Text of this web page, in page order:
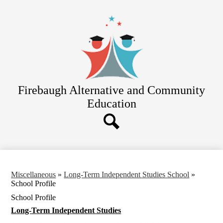
main
Firebaugh Alternative and Community
Education
Independent Studies
Miscellaneous » Long-Term Independent Studies School »
School Profile
School Profile
Long-Term Independent Studies